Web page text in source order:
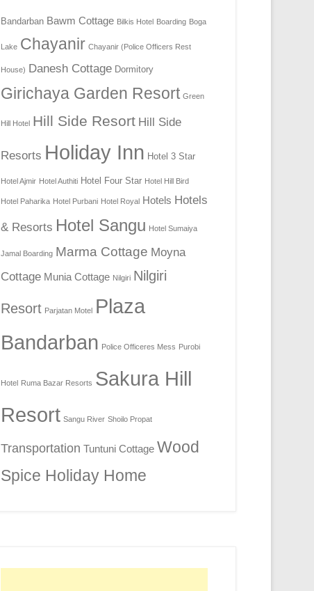
Bandarban Bawm Cottage Bilkis Hotel Boarding Boga
Lake Chayanir Chayanir (Police Officers Rest
House) Danesh Cottage Dormitory
Girichaya Garden Resort Green
Hill Hotel Hill Side Resort Hill Side
Resorts Holiday Inn Hotel 3 Star
Hotel Ajmir Hotel Authiti Hotel Four Star Hotel Hill Bird
Hotel Paharika Hotel Purbani Hotel Royal Hotels Hotels
& Resorts Hotel Sangu Hotel Sumaiya
Jamal Boarding Marma Cottage Moyna
Cottage Munia Cottage Nilgiri Nilgiri
Resort Parjatan Motel Plaza
Bandarban Police Officeres Mess Purobi
Hotel Ruma Bazar Resorts Sakura Hill
Resort Sangu River Shoilo Propat
Transportation Tuntuni Cottage Wood
Spice Holiday Home